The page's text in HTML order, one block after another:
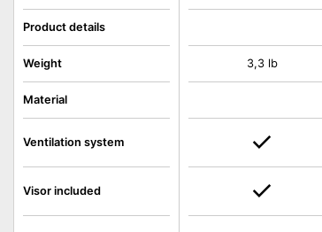
Product details
Weight
Material
Ventilation system
Visor included
3,3 lb